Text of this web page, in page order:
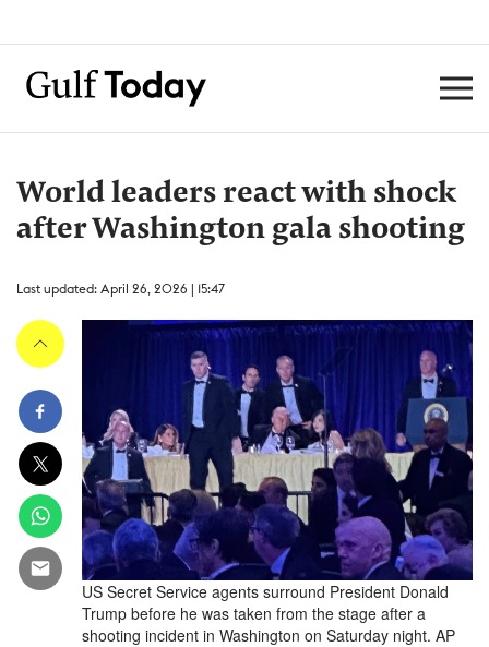
World leaders react with shock
after Washington gala shooting
Last updated: April 26, 2026 | 15:47
US Secret Service agents surround President Donald
Trump before he was taken from the stage after a
shooting incident in Washington on Saturday night. AP